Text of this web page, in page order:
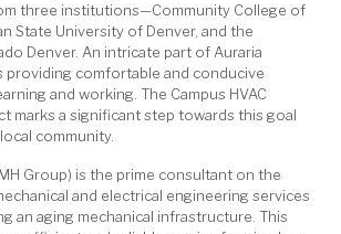
three institutions—Community College of
State University of Denver, and the
Denver. An intricate part of Auraria
providing comfortable and conducive
and working. The Campus HVAC
marks a significant step towards this goal
community.
Group) is the prime consultant on the
and electrical engineering services
an aging mechanical infrastructure. This